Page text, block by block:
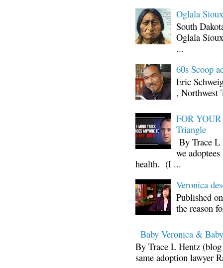
Oglala
South
Oglala
...
60s Scoop
Eric
, Northwest
FOR
Triangle
By Trace L
we
health. (I ...
Veronica
Published
the reason
Baby Veronica &
By Trace L Hentz
same adoption lawyer